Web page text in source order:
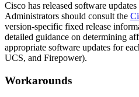
Cisco has released software
Administrators should consult the
version-specific fixed release
detailed guidance on determining
appropriate software updates for
UCS, and Firepower).
Workarounds